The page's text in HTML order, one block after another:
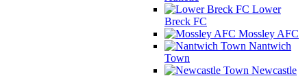
Lower
Breck FC
Mossley AFC
Nantwich
Town
Newcastle